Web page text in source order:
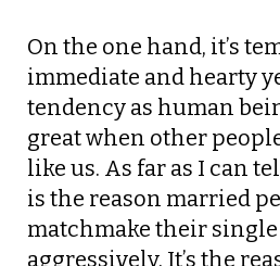
On the one hand, it’s
immediate and hearty
tendency as human
great when other
like us. As far as I can
is the reason married
matchmake their
aggressively. It’s the